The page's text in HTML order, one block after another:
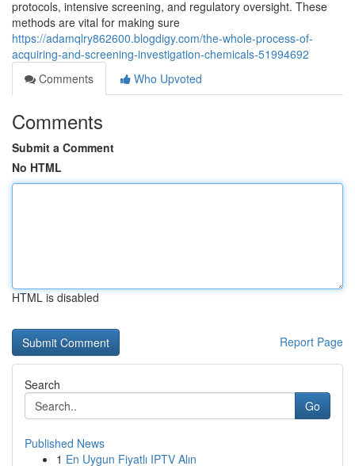
protocols, intensive screening, and regulatory oversight. These
methods are vital for making sure
https://adamqlry862600.blogdigy.com/the-whole-process-of-
acquiring-and-screening-investigation-chemicals-51994692
Comments
Who Upvoted
Comments
Submit a Comment
No HTML
HTML is disabled
Report Page
Search
Go
Published News
1 En Uygun Fiyatlı IPTV Alın